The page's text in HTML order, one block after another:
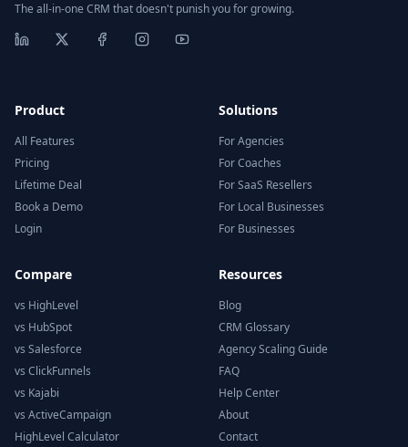
The all-in-one CRM that doesn't punish you for growing.
Product
All Features
Pricing
Lifetime Deal
Book a Demo
Login
Solutions
For Agencies
For Coaches
For SaaS Resellers
For Local Businesses
For Businesses
Compare
vs HighLevel
vs HubSpot
vs Salesforce
vs ClickFunnels
vs Kajabi
vs ActiveCampaign
HighLevel Calculator
Resources
Blog
CRM Glossary
Agency Scaling Guide
FAQ
Help Center
About
Contact